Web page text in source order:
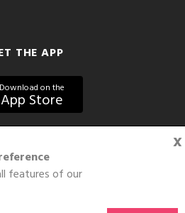
x
features of our
THE APP
Download on the
App Store